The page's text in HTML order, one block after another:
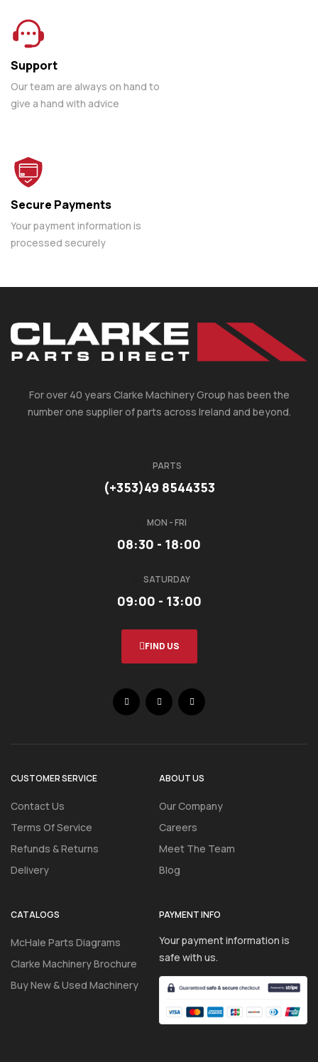
Support
Our team are always on hand to
give a hand with advice
Secure Payments
Your payment information is
processed securely
For over 40 years Clarke Machinery Group has been the
number one supplier of parts across Ireland and beyond.
PARTS
(+353)49 8544353
MON - FRI
08:30 - 18:00
SATURDAY
09:00 - 13:00
FIND US
CUSTOMER SERVICE
Contact Us
Terms Of Service
Refunds & Returns
Delivery
ABOUT US
Our Company
Careers
Meet The Team
Blog
CATALOGS
McHale Parts Diagrams
Clarke Machinery Brochure
Buy New & Used Machinery
PAYMENT INFO
Your payment information is
safe with us.